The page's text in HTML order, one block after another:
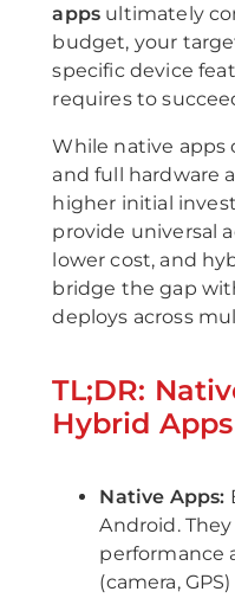
apps ultimately
budget, your
specific device
requires to
While native apps
and full hardware
higher initial
provide universal
lower cost, and
bridge the gap
deploys across
TL;DR:
Hybrid Apps
Native Apps:
Android.
performance
(camera,